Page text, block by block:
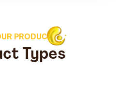
PRODUCTS
Types